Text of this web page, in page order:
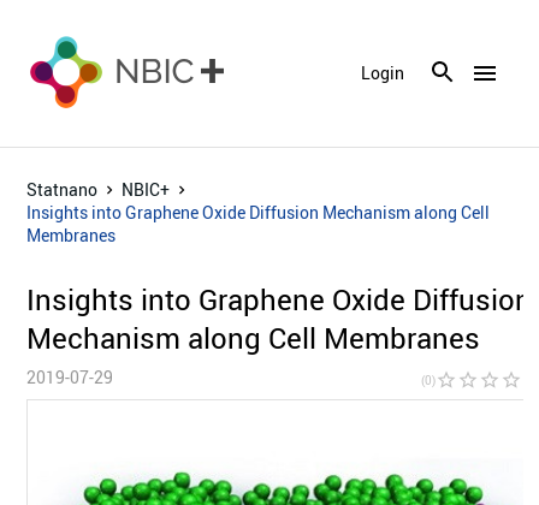
menu
Login
Statnano
NBIC+
Insights into‎ Graphene Oxide Diffusion Mechanism along Cell
Membranes
Insights into‎ Graphene Oxide Diffusion
Mechanism along Cell Membranes
2019-07-29 (0)star_border star_border star_border star_border